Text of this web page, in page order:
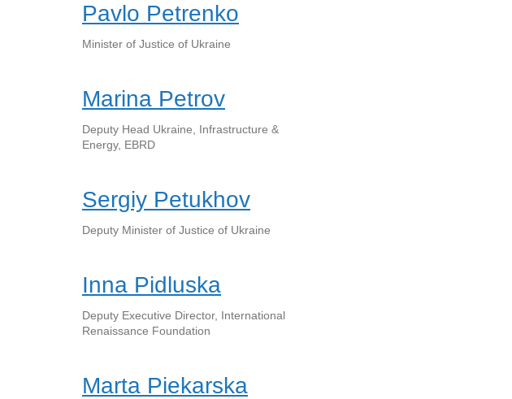
Pavlo Petrenko
Minister of Justice of Ukraine
Marina Petrov
Deputy Head Ukraine, Infrastructure &
Energy, EBRD
Sergiy Petukhov
Deputy Minister of Justice of Ukraine
Inna Pidluska
Deputy Executive Director, International
Renaissance Foundation
Marta Piekarska